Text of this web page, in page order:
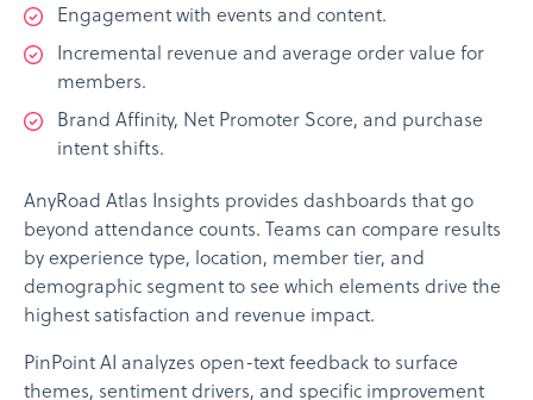
Engagement with events and content.
Incremental revenue and average order value for
members.
Brand Affinity, Net Promoter Score, and purchase
intent shifts.
AnyRoad Atlas Insights provides dashboards that go
beyond attendance counts. Teams can compare results
by experience type, location, member tier, and
demographic segment to see which elements drive the
highest satisfaction and revenue impact.
PinPoint AI analyzes open-text feedback to surface
themes, sentiment drivers, and specific improvement